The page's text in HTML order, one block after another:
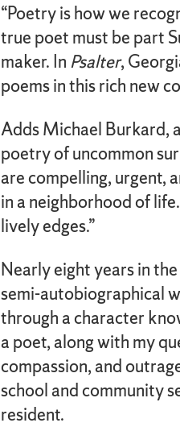
“Poetry is how we
true poet must be part
maker. In Psalter,
poems in this rich new
Adds Michael Burkard,
poetry of uncommon
are compelling, urgent,
in a neighborhood of
lively edges.”
Nearly eight years in
semi-autobiographical
through a character
a poet, along with my
compassion, and
school and community
resident.